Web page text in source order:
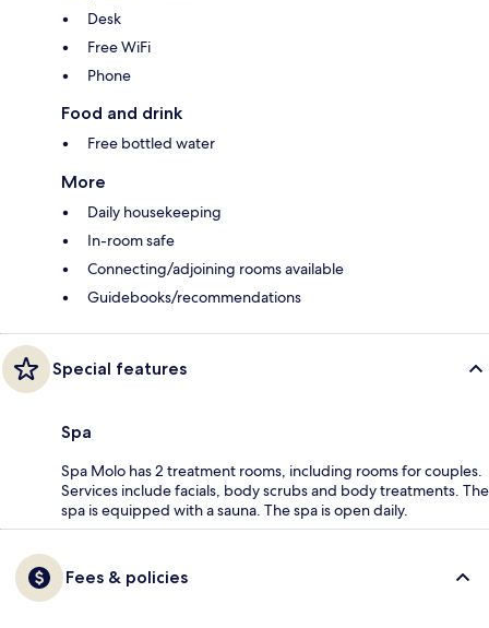
Desk
Free WiFi
Phone
Food and drink
Free bottled water
More
Daily housekeeping
In-room safe
Connecting/adjoining rooms available
Guidebooks/recommendations
Special features
Spa
Spa Molo has 2 treatment rooms, including rooms for couples.
Services include facials, body scrubs and body treatments. The
spa is equipped with a sauna. The spa is open daily.
Fees & policies